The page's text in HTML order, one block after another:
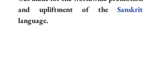
and upliftment of the Sanskrit
language.